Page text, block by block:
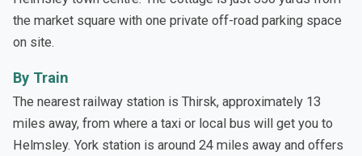
the market square with one private off-road parking space
on site.
By Train
The nearest railway station is Thirsk, approximately 13
miles away, from where a taxi or local bus will get you to
Helmsley. York station is around 24 miles away and offers